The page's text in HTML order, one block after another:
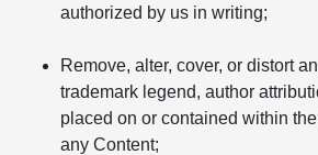
authorized by us in writing;
Remove, alter, cover, or distort
trademark legend, author
placed on or contained within
any Content;